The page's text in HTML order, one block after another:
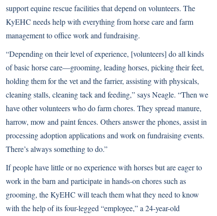
support equine rescue facilities that depend on volunteers. The
KyEHC needs help with everything from horse care and farm
management to office work and fundraising.
“Depending on their level of experience, [volunteers] do all kinds
of basic horse care—grooming, leading horses, picking their feet,
holding them for the vet and the farrier, assisting with physicals,
cleaning stalls, cleaning tack and feeding,” says Neagle. “Then we
have other volunteers who do farm chores. They spread manure,
harrow, mow and paint fences. Others answer the phones, assist in
processing adoption applications and work on fundraising events.
There’s always something to do.”
If people have little or no experience with horses but are eager to
work in the barn and participate in hands-on chores such as
grooming, the KyEHC will teach them what they need to know
with the help of its four-legged “employee,” a 24-year-old